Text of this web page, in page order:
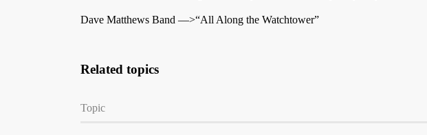
Dave Matthews Band —>“All Along the Watchtower”
Related topics
Topic